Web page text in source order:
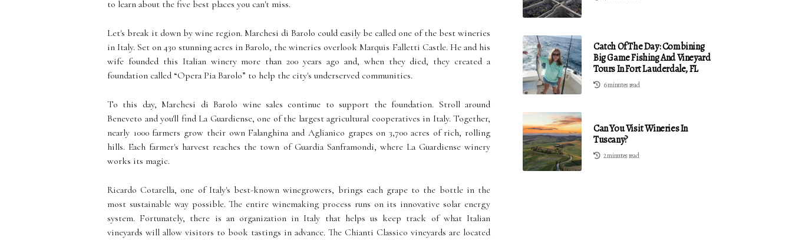
to learn about the five best places you can't miss.
Let's break it down by wine region. Marchesi di Barolo could easily be called one of the best wineries
in Italy. Set on 430 stunning acres in Barolo, the wineries overlook Marquis Falletti Castle. He and his
wife founded this Italian winery more than 200 years ago and, when they died, they created a
foundation called “Opera Pia Barolo” to help the city's underserved communities.
To this day, Marchesi di Barolo wine sales continue to support the foundation. Stroll around
Beneveto and you'll find La Guardiense, one of the largest agricultural cooperatives in Italy. Together,
nearly 1000 farmers grow their own Falanghina and Aglianico grapes on 3,700 acres of rich, rolling
hills. Each farmer's harvest reaches the town of Guardia Sanframondi, where La Guardiense winery
works its magic.
Ricardo Cotarella, one of Italy's best-known winegrowers, brings each grape to the bottle in the
most sustainable way possible. The entire winemaking process runs on its innovative solar energy
system. Fortunately, there is an organization in Italy that helps us keep track of what Italian
vineyards will allow visitors to book tastings in advance. The Chianti Classico vineyards are located
Catch Of The Day: Combining
Big Game Fishing And Vineyard
Tours In Fort Lauderdale, FL
6 minutes read
Can You Visit Wineries In
Tuscany?
2 minutes read